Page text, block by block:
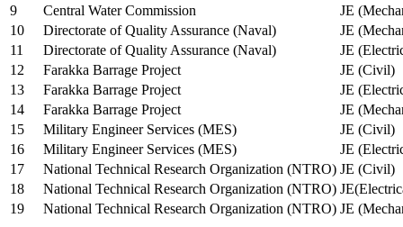
9
Central Water Commission
JE
10
Directorate of Quality Assurance (Naval)
JE
11
Directorate of Quality Assurance (Naval)
JE
12
Farakka Barrage Project
JE (Civil)
13
Farakka Barrage Project
JE
14
Farakka Barrage Project
JE
15
Military Engineer Services (MES)
JE (Civil)
16
Military Engineer Services (MES)
JE
17
National Technical Research Organization (NTRO) JE (Civil)
18
National Technical Research Organization (NTRO)
19
National Technical Research Organization (NTRO) JE